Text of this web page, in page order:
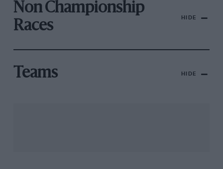
Non Championship
Races
HIDE
Teams HIDE